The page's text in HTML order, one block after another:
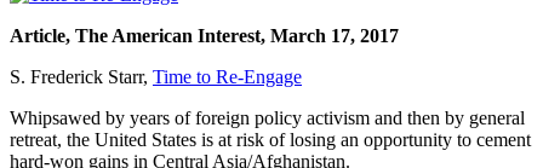
Article, The American Interest, March 17, 2017
S. Frederick Starr, Time to Re-Engage
Whipsawed by years of foreign policy activism and then by general
retreat, the United States is at risk of losing an opportunity to cement
hard-won gains in Central Asia/Afghanistan.